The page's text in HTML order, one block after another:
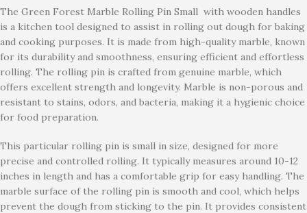
The Green Forest Marble Rolling Pin Small with wooden handles
is a kitchen tool designed to assist in rolling out dough for baking
and cooking purposes. It is made from high-quality marble, known
for its durability and smoothness, ensuring efficient and effortless
rolling. The rolling pin is crafted from genuine marble, which
offers excellent strength and longevity. Marble is non-porous and
resistant to stains, odors, and bacteria, making it a hygienic choice
for food preparation.
This particular rolling pin is small in size, designed for more
precise and controlled rolling. It typically measures around 10-12
inches in length and has a comfortable grip for easy handling. The
marble surface of the rolling pin is smooth and cool, which helps
prevent the dough from sticking to the pin. It provides consistent